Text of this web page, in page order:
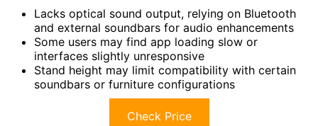
Lacks optical sound output, relying on Bluetooth
and external soundbars for audio enhancements
Some users may find app loading slow or
interfaces slightly unresponsive
Stand height may limit compatibility with certain
soundbars or furniture configurations
Check Price